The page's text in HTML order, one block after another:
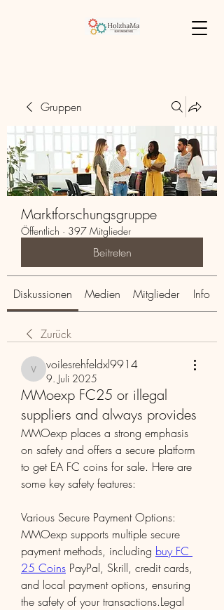
Gruppen
Marktforschungsgruppe
Öffentlich · 397 Mitglieder
Beitreten
Diskussionen Medien Mitglieder Info
Zurück
voilesrehfeldxl9914
voilesrehfeldxl9914
9. Juli 2025
MMoexp FC25 or illegal
suppliers and always provides
MMOexp places a strong emphasis
on safety and offers a secure platform
to get EA FC coins for sale. Here are
some key safety features:
Various Secure Payment Options:
MMOexp supports multiple secure
payment methods, including buy FC
25 Coins PayPal, Skrill, credit cards,
and local payment options, ensuring
the safety of your transactions.Legal